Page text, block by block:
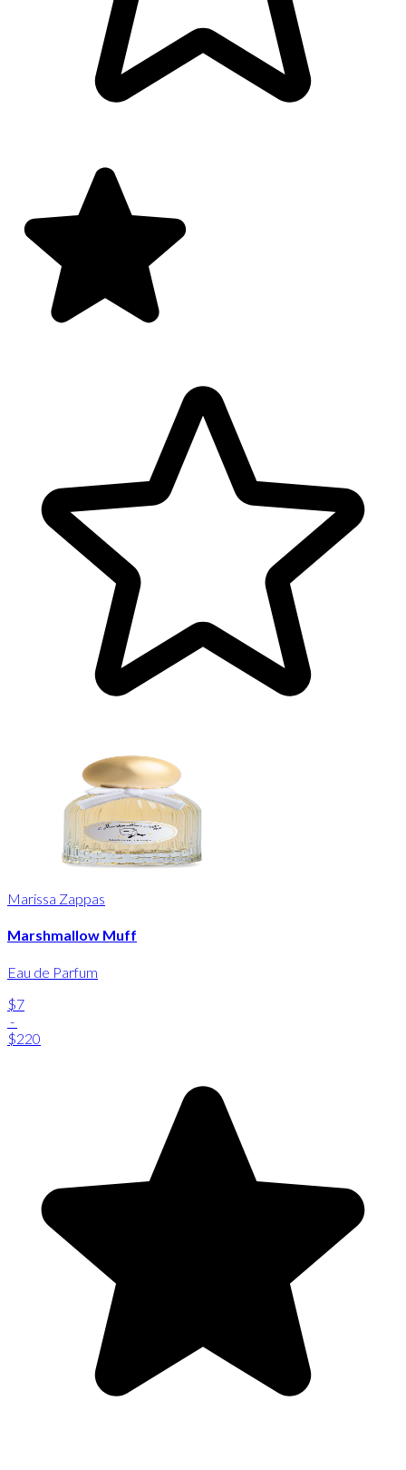
Marissa Zappas
Marshmallow Muff
Eau de Parfum
$7
-
$220